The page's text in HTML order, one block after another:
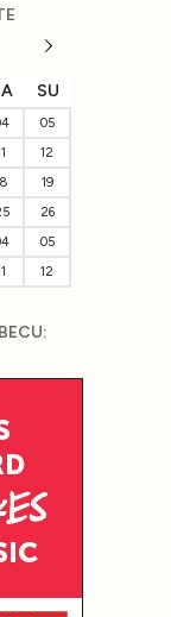
SU
05
12
19
26
05
12